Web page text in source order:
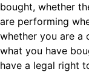
bought, whether
are performing
whether you are a
what you have
have a legal right